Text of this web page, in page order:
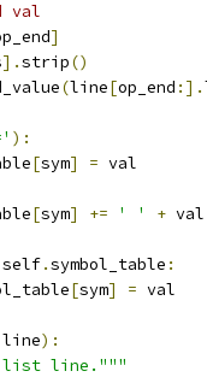
val
]
].strip()
(line[op_end :].
):
[sym] = val
[sym] += ' ' + val
self.symbol_table :
[sym] = val
line):
list line."""